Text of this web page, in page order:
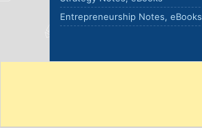
Entrepreneurship Notes, eBooks